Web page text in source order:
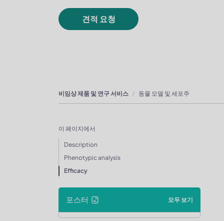
견적 요청
비임상 제품 및 연구 서비스 동물 모델 및 세포주
이 페이지에서
Description
Phenotypic analysis
Efficacy
포스터 모두 보기